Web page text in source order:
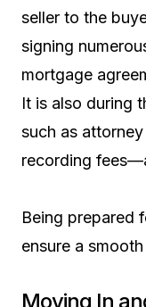
seller to the
signing
mortgage
It is also during
such as
recording
Being prepared
ensure a
Moving In